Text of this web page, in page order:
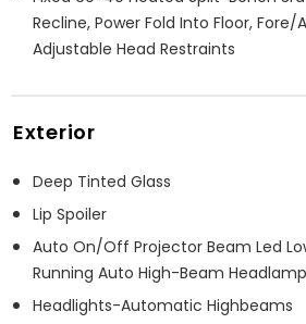
Recline, Power Fold Into Floor,
Adjustable Head Restraints
Exterior
Deep Tinted Glass
Lip Spoiler
Auto On/Off Projector Beam Led
Running Auto High-Beam
Headlights-Automatic Highbeams